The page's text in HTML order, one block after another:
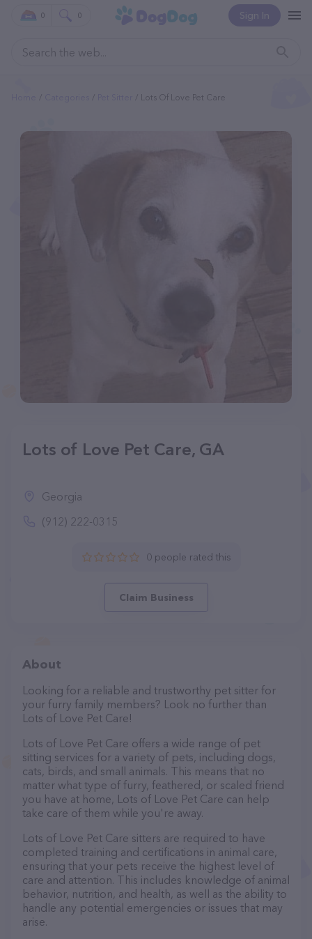
Sign In
0 0
Lots Of Love Pet Care
Lots of Love Pet Care, GA
Georgia
(912) 222-0315
0 people rated this
Claim Business
About
Looking for a reliable and trustworthy pet sitter for
your furry family members? Look no further than
Lots of Love Pet Care!
Lots of Love Pet Care offers a wide range of pet
sitting services for a variety of pets, including dogs,
cats, birds, and small animals. This means that no
matter what type of furry, feathered, or scaled friend
you have at home, Lots of Love Pet Care can help
take care of them while you're away.
Lots of Love Pet Care sitters are required to have
completed training and certifications in animal care,
ensuring that your pets receive the highest level of
care and attention. This includes knowledge of animal
behavior, nutrition, and health, as well as the ability to
handle any potential emergencies or issues that may
arise.